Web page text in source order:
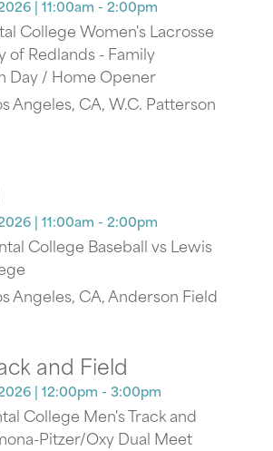
| 11:00am - 2:00pm
College Women's Lacrosse
of Redlands - Family
Day / Home Opener
Angeles, CA, W.C. Patterson
| 11:00am - 2:00pm
College Baseball vs Lewis
Angeles, CA, Anderson Field
and Field
| 12:00pm - 3:00pm
College Men's Track and
Pitzer/Oxy Dual Meet